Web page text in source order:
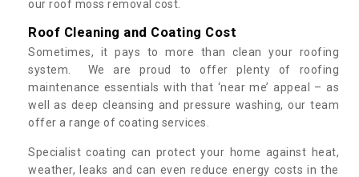
our roof moss removal cost.
Roof Cleaning and Coating Cost
Sometimes, it pays to more than clean your roofing
system. We are proud to offer plenty of roofing
maintenance essentials with that ‘near me’ appeal – as
well as deep cleansing and pressure washing, our team
offer a range of coating services.
Specialist coating can protect your home against heat,
weather, leaks and can even reduce energy costs in the